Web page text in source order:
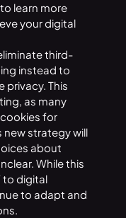
learn more
your digital
third-
instead to
privacy. This
, as many
for
new strategy will
about
While this
to digital
to adapt and